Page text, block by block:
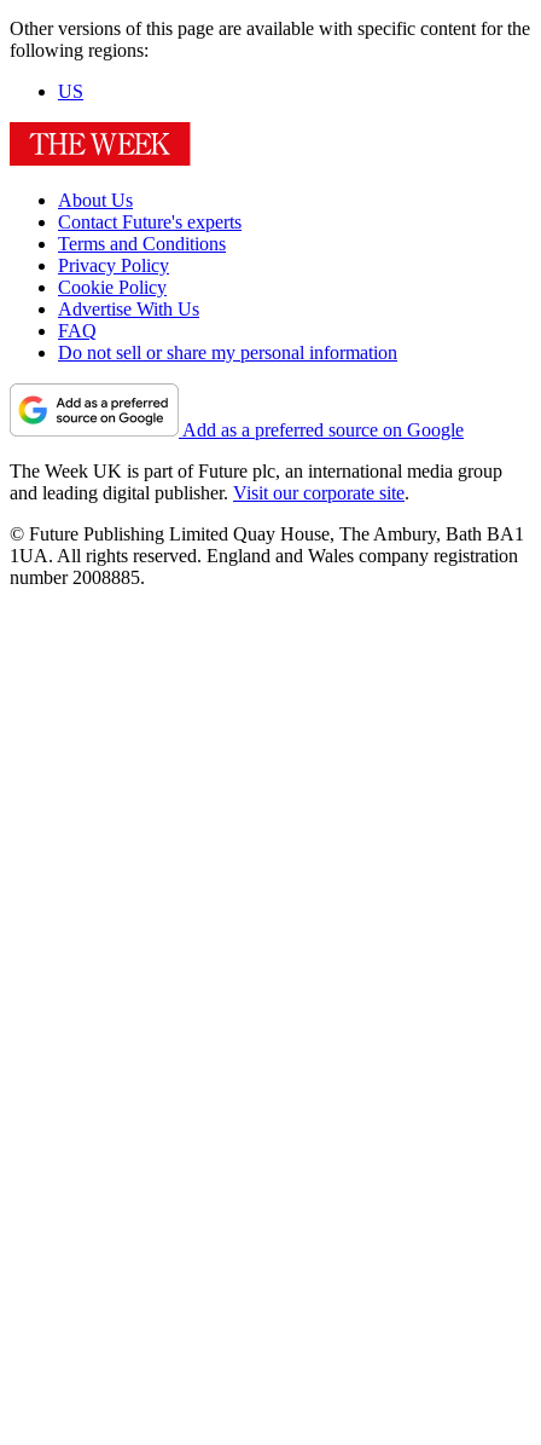
Other versions of this page are available with specific content for the
following regions:
US
About Us
Contact Future's experts
Terms and Conditions
Privacy Policy
Cookie Policy
Advertise With Us
FAQ
Do not sell or share my personal information
Add as a preferred source on Google
The Week UK is part of Future plc, an international media group
and leading digital publisher. Visit our corporate site.
© Future Publishing Limited Quay House, The Ambury, Bath BA1
1UA. All rights reserved. England and Wales company registration
number 2008885.